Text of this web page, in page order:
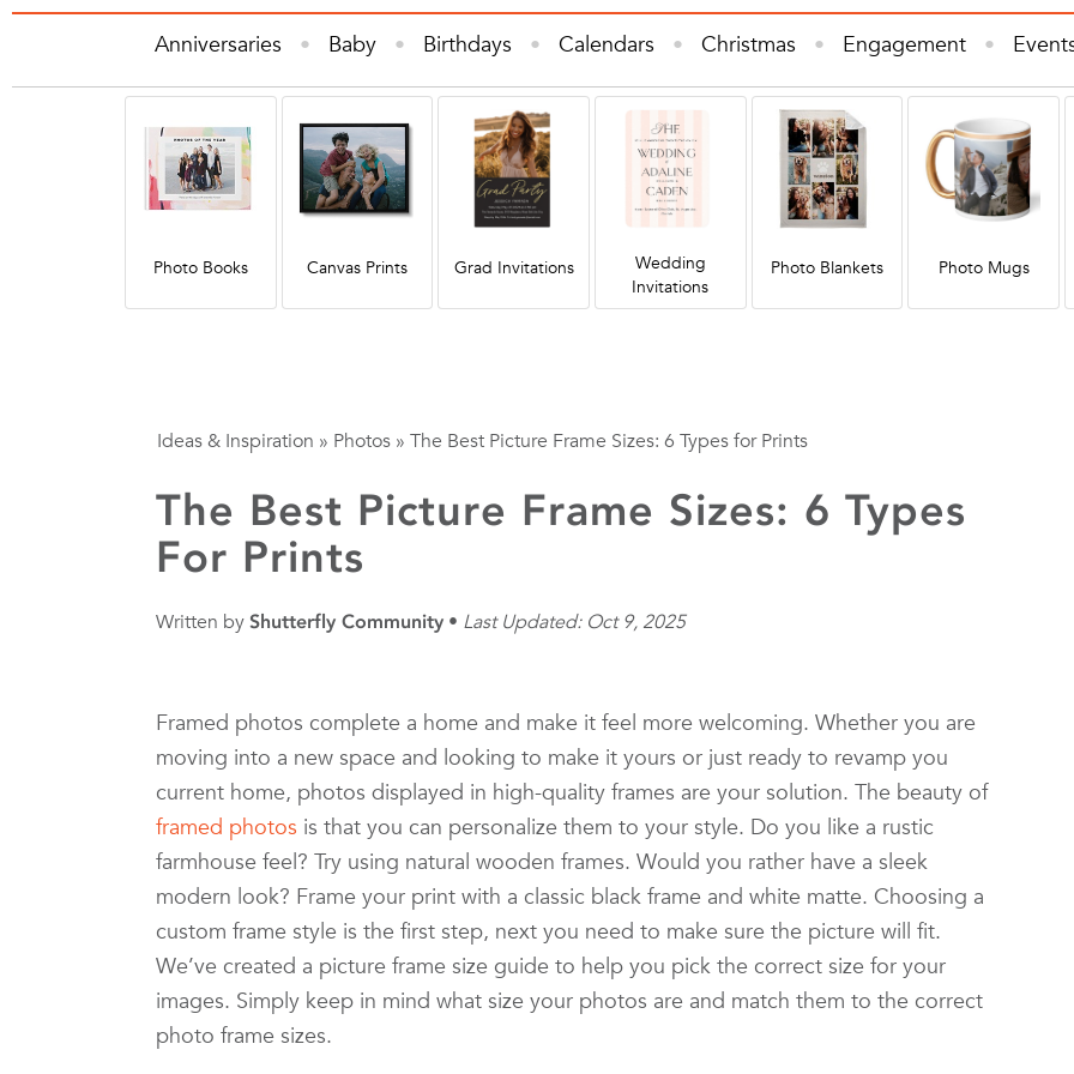
Anniversaries Baby Birthdays Calendars Christmas Engagement
Quotes
Wall Art Wedding Wedding Invitations
Photo Books Canvas Prints Grad Invitations
Wedding
Invitations
Photo Blankets Photo Mugs
Ideas & Inspiration » Photos » The Best Picture Frame Sizes: 6 Types for Prints
The Best Picture Frame Sizes: 6 Types
For Prints
Written by Shutterfly Community Last Updated: Oct 9, 2025
Framed photos complete a home and make it feel more welcoming. Whether you are
moving into a new space and looking to make it yours or just ready to revamp you
current home, photos displayed in high-quality frames are your solution. The beauty of
framed photos is that you can personalize them to your style. Do you like a rustic
farmhouse feel? Try using natural wooden frames. Would you rather have a sleek
modern look? Frame your print with a classic black frame and white matte. Choosing a
custom frame style is the first step, next you need to make sure the picture will fit.
We’ve created a picture frame size guide to help you pick the correct size for your
images. Simply keep in mind what size your photos are and match them to the correct
photo frame sizes.